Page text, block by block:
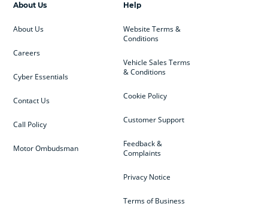
Help
Website Terms &
Conditions
Vehicle Sales Terms
& Conditions
Cookie Policy
Customer Support
Feedback &
Complaints
Privacy Notice
Terms of Business
About Us
About Us
Careers
Cyber Essentials
Contact Us
Call Policy
Motor Ombudsman